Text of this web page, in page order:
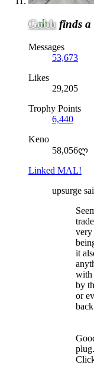
Gobb finds a
Messages
53,673
Likes
29,205
Trophy Points
6,440
Keno
58,056ლ
Linked MAL!
upsurge
very
it
with
by
or
plug.